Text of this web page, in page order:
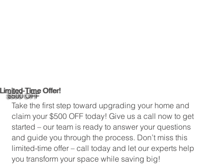
Limited-Time Offer!
$500 OFF
Take the first step toward upgrading your home and
claim your $500 OFF today! Give us a call now to get
started – our team is ready to answer your questions
and guide you through the process. Don’t miss this
limited-time offer – call today and let our experts help
you transform your space while saving big!